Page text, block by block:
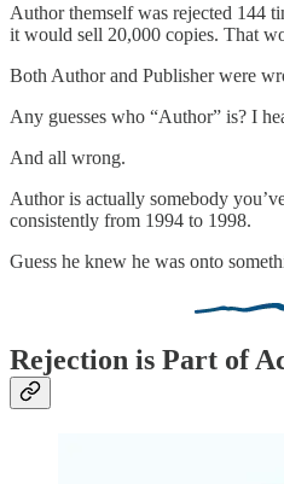
Author themself was rejected 144
it would sell 20,000 copies. That
Both Author and Publisher were
Any guesses who “Author” is? I
And all wrong.
Author is actually somebody
consistently from 1994 to 1998.
Guess he knew he was onto
Rejection is Part of